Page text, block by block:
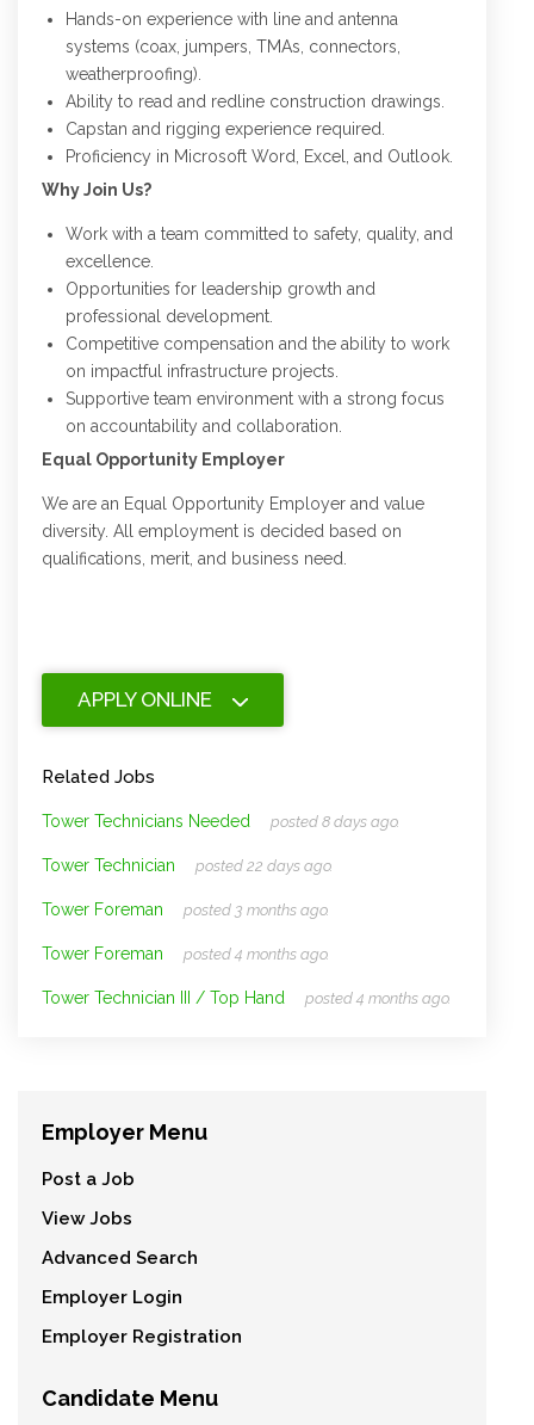
Hands-on experience with line and antenna
systems (coax, jumpers, TMAs, connectors,
weatherproofing).
Ability to read and redline construction drawings.
Capstan and rigging experience required.
Proficiency in Microsoft Word, Excel, and Outlook.
Why Join Us?
Work with a team committed to safety, quality, and
excellence.
Opportunities for leadership growth and
professional development.
Competitive compensation and the ability to work
on impactful infrastructure projects.
Supportive team environment with a strong focus
on accountability and collaboration.
Equal Opportunity Employer
We are an Equal Opportunity Employer and value
diversity. All employment is decided based on
qualifications, merit, and business need.
APPLY ONLINE
Related Jobs
Tower Technicians Needed posted 8 days ago.
Tower Technician posted 22 days ago.
Tower Foreman posted 3 months ago.
Tower Foreman posted 4 months ago.
Tower Technician III / Top Hand posted 4 months ago.
Employer Menu
Post a Job
View Jobs
Advanced Search
Employer Login
Employer Registration
Candidate Menu